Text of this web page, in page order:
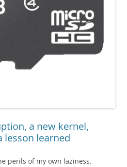
a new kernel,
lesson learned
perils of my own laziness.